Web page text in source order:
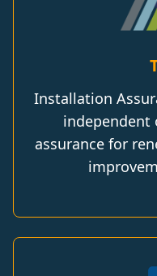
Installation
independent
assurance for